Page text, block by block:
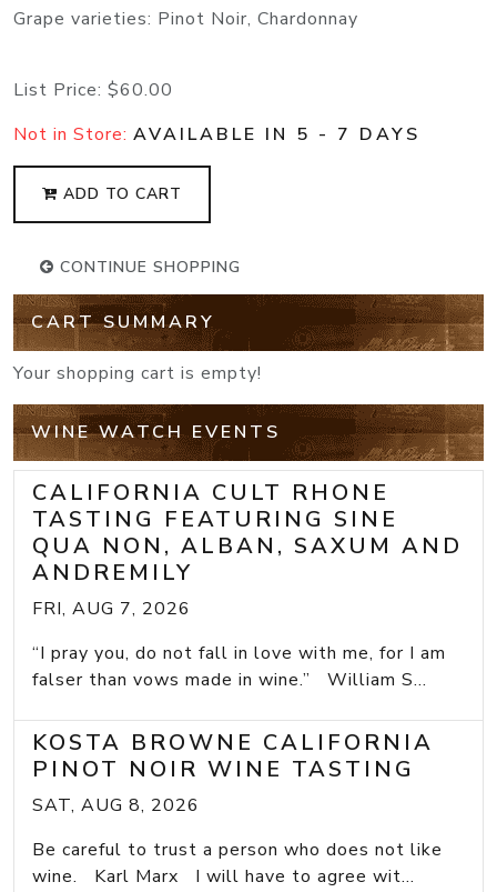
Grape varieties: Pinot Noir, Chardonnay
List Price: $60.00
Not in Store: AVAILABLE IN 5 - 7 DAYS
ADD TO CART
CONTINUE SHOPPING
CART SUMMARY
Your shopping cart is empty!
WINE WATCH EVENTS
CALIFORNIA CULT RHONE
TASTING FEATURING SINE
QUA NON, ALBAN, SAXUM AND
ANDREMILY
FRI, AUG 7, 2026
“I pray you, do not fall in love with me, for I am
falser than vows made in wine.” William S...
KOSTA BROWNE CALIFORNIA
PINOT NOIR WINE TASTING
SAT, AUG 8, 2026
Be careful to trust a person who does not like
wine. Karl Marx I will have to agree wit...